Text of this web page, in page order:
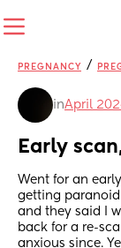
PREGNANCY /
inApril
Early
Went for an
getting
and they said I
back for a re-
anxious since.